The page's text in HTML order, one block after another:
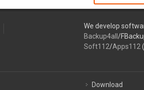
We develop
Backup4all /
Soft112/Apps112
Download